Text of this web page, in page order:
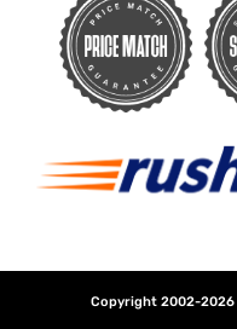
Copyright 2002-2026